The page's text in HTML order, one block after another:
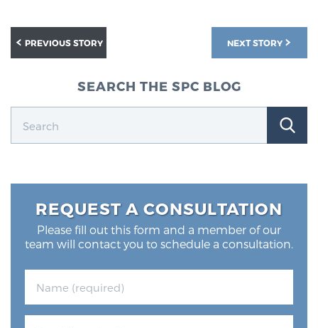
NEXT STORY
PREVIOUS STORY
SEARCH THE SPC BLOG
REQUEST A CONSULTATION
Please fill out this form and a member of our
team will contact you to schedule a consultation.